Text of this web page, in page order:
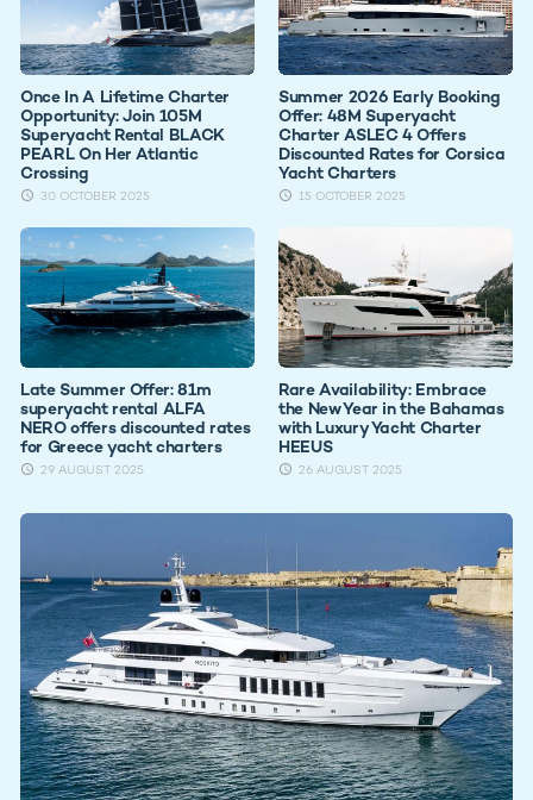
Once In A Lifetime Charter
Opportunity: Join 105M
Superyacht Rental BLACK
PEARL On Her Atlantic
Crossing
30 OCTOBER 2025
Summer 2026 Early Booking
Offer: 48M Superyacht
Charter ASLEC 4 Offers
Discounted Rates for Corsica
Yacht Charters
15 OCTOBER 2025
Late Summer Offer: 81m
superyacht rental ALFA
NERO offers discounted rates
for Greece yacht charters
29 AUGUST 2025
Rare Availability: Embrace
the New Year in the Bahamas
with Luxury Yacht Charter
HEEUS
26 AUGUST 2025